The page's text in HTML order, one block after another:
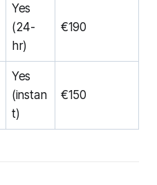
Yes
(24-
hr)
€190
Yes
(instan
t)
€150